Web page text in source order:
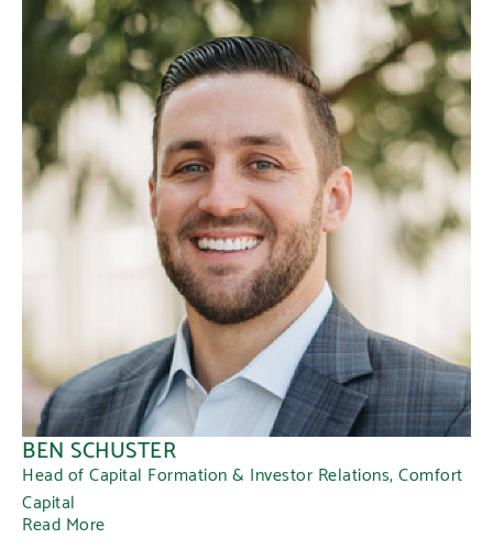
BEN SCHUSTER
Head of Capital Formation & Investor Relations, Comfort
Capital
Read More